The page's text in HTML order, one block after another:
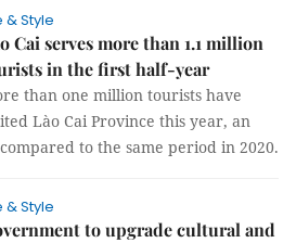
& Style
Cai serves more than 1.1 million
in the first half-year
than one million tourists have
Lào Cai Province this year, an
to the same period in 2020.
& Style
to upgrade cultural and